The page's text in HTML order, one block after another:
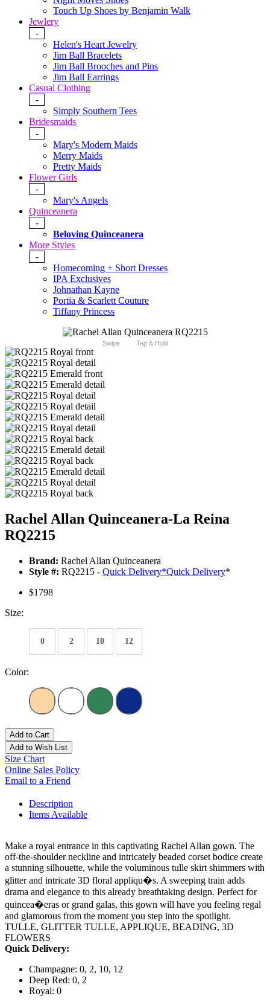
Touch Up Shoes by Benjamin Walk
Jewlery
-
Helen's Heart Jewelry
Jim Ball Bracelets
Jim Ball Brooches and Pins
Jim Ball Earrings
Casual Clothing
-
Simply Southern Tees
Bridesmaids
-
Mary's Modern Maids
Merry Maids
Pretty Maids
Flower Girls
-
Mary's Angels
Quinceanera
-
Beloving Quinceanera
More Styles
-
Homecoming + Short Dresses
IPA Exclusives
Johnathan Kayne
Portia & Scarlett Couture
Tiffany Princess
Swipe Tap & Hold
Rachel Allan Quinceanera-La Reina
RQ2215
Brand: Rachel Allan Quinceanera
Style #: RQ2215 - Quick Delivery*Quick Delivery*
$1798
Size:
0 2 10 12
Color:
Add to Cart
Add to Wish List
Size Chart
Online Sales Policy
Email to a Friend
Description
Items Available
Make a royal entrance in this captivating Rachel Allan gown. The
off-the-shoulder neckline and intricately beaded corset bodice create
a stunning silhouette, while the voluminous tulle skirt shimmers with
glitter and intricate 3D floral appliqu�s. A sweeping train adds
drama and elegance to this already breathtaking design. Perfect for
quincea�eras or grand galas, this gown will have you feeling regal
and glamorous from the moment you step into the spotlight.
TULLE, GLITTER TULLE, APPLIQUE, BEADING, 3D
FLOWERS
Quick Delivery:
Champagne: 0, 2, 10, 12
Deep Red: 0, 2
Royal: 0